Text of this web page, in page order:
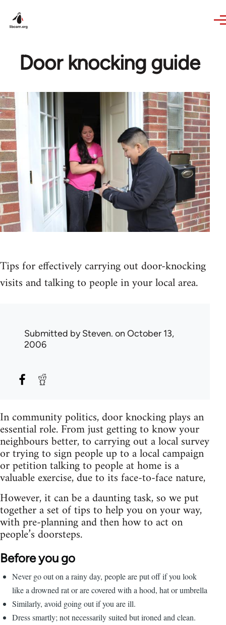
Door knocking guide
Tips for effectively carrying out door-knocking
visits and talking to people in your local area.
Submitted bySteven. on October 13,
2006
In community politics, door knocking plays an
essential role. From just getting to know your
neighbours better, to carrying out a local survey
or trying to sign people up to a local campaign
or petition talking to people at home is a
valuable exercise, due to its face-to-face nature,
However, it can be a daunting task, so we put
together a set of tips to help you on your way,
with pre-planning and then how to act on
people’s doorsteps.
Before you go
Never go out on a rainy day, people are put off if you look
like a drowned rat or are covered with a hood, hat or umbrella
Similarly, avoid going out if you are ill.
Dress smartly; not necessarily suited but ironed and clean.